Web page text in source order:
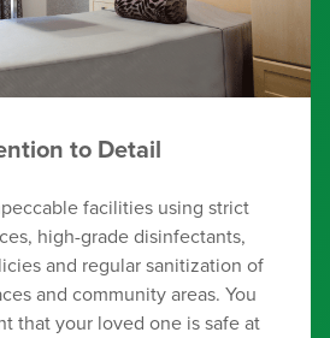
to Detail
facilities using strict
high-grade disinfectants,
and regular sanitization of
and community areas. You
that your loved one is safe at